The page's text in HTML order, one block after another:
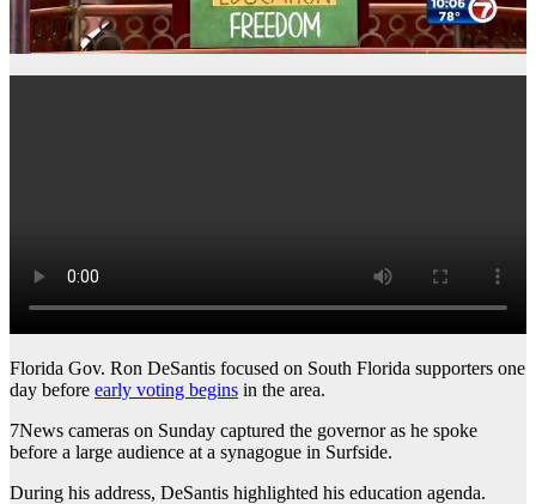
Florida Gov. Ron DeSantis focused on South Florida supporters one
day before early voting begins in the area.
7News cameras on Sunday captured the governor as he spoke
before a large audience at a synagogue in Surfside.
During his address, DeSantis highlighted his education agenda.